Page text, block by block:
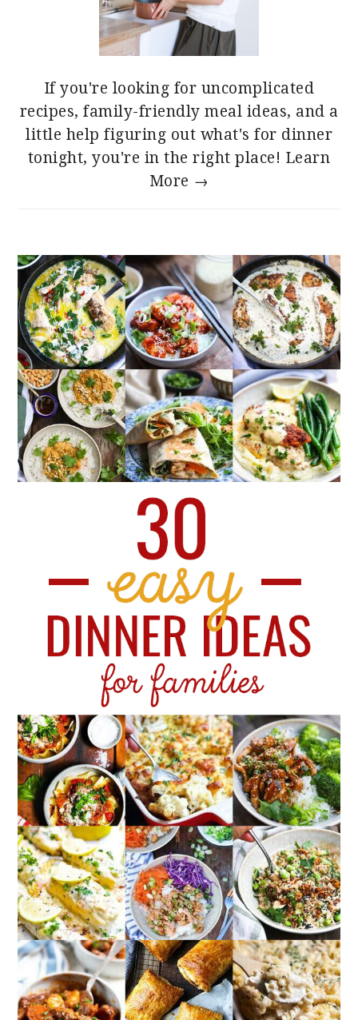
If you're looking for uncomplicated
recipes, family-friendly meal ideas, and a
little help figuring out what's for dinner
tonight, you're in the right place! Learn
More →